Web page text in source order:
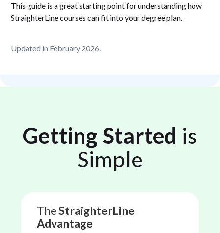
This guide is a great starting point for understanding how
StraighterLine courses can fit into your degree plan.
Updated in February 2026.
Getting Started is
Simple
TheStraighterLine
Advantage